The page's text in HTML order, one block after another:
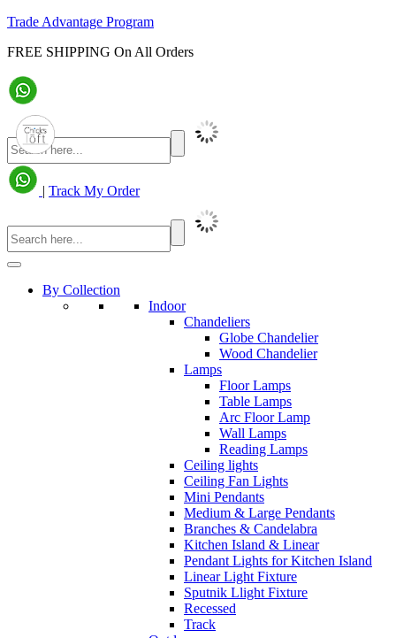
Trade Advantage Program
FREE SHIPPING On All Orders
| Track My Order
By Collection
Indoor
Chandeliers
Globe Chandelier
Wood Chandelier
Lamps
Floor Lamps
Table Lamps
Arc Floor Lamp
Wall Lamps
Reading Lamps
Ceiling lights
Ceiling Fan Lights
Mini Pendants
Medium & Large Pendants
Branches & Candelabra
Kitchen Island & Linear
Pendant Lights for Kitchen Island
Linear Light Fixture
Sputnik Llight Fixture
Recessed
Track